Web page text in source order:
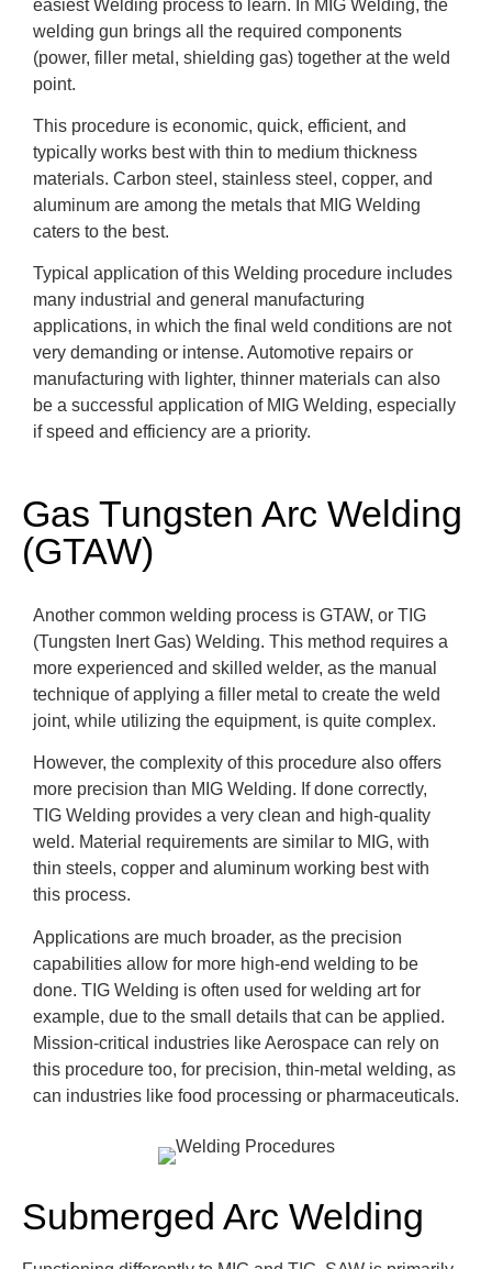
easiest Welding process to learn. In MIG Welding, the
welding gun brings all the required components
(power, filler metal, shielding gas) together at the weld
point.
This procedure is economic, quick, efficient, and
typically works best with thin to medium thickness
materials. Carbon steel, stainless steel, copper, and
aluminum are among the metals that MIG Welding
caters to the best.
Typical application of this Welding procedure includes
many industrial and general manufacturing
applications, in which the final weld conditions are not
very demanding or intense. Automotive repairs or
manufacturing with lighter, thinner materials can also
be a successful application of MIG Welding, especially
if speed and efficiency are a priority.
Gas Tungsten Arc Welding
(GTAW)
Another common welding process is GTAW, or TIG
(Tungsten Inert Gas) Welding. This method requires a
more experienced and skilled welder, as the manual
technique of applying a filler metal to create the weld
joint, while utilizing the equipment, is quite complex.
However, the complexity of this procedure also offers
more precision than MIG Welding. If done correctly,
TIG Welding provides a very clean and high-quality
weld. Material requirements are similar to MIG, with
thin steels, copper and aluminum working best with
this process.
Applications are much broader, as the precision
capabilities allow for more high-end welding to be
done. TIG Welding is often used for welding art for
example, due to the small details that can be applied.
Mission-critical industries like Aerospace can rely on
this procedure too, for precision, thin-metal welding, as
can industries like food processing or pharmaceuticals.
Submerged Arc Welding